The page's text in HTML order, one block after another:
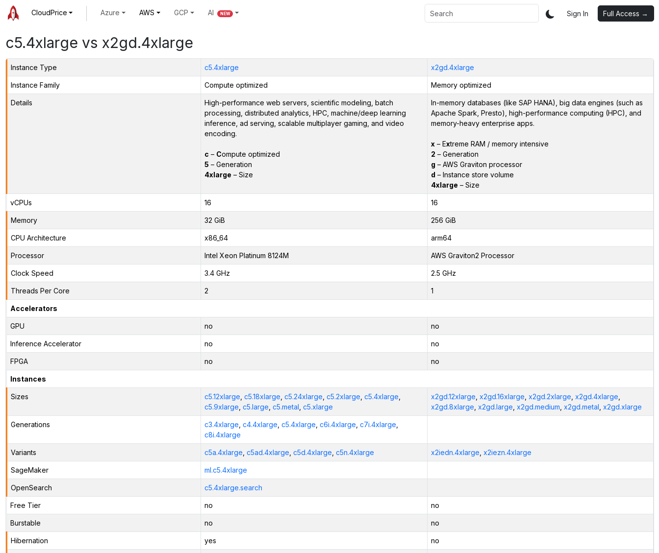
CloudPrice Azure AWS GCP AI NEW Sign In Full Access →
c5.4xlarge vs x2gd.4xlarge
Instance Type c5.4xlarge x2gd.4xlarge
Instance Family Compute optimized Memory optimized
Details
High-performance web servers, scientific modeling, batch
processing, distributed analytics, HPC, machine/deep learning
inference, ad serving, scalable multiplayer gaming, and video
encoding.
c – Compute optimized
5 – Generation
4xlarge – Size
In-memory databases (like SAP HANA), big data engines (such as
Apache Spark, Presto), high-performance computing (HPC), and
memory-heavy enterprise apps.
x – Extreme RAM / memory intensive
2 – Generation
g – AWS Graviton processor
d – Instance store volume
4xlarge – Size
vCPUs 16 16
Memory 32 GiB 256 GiB
CPU Architecture x86_64 arm64
Processor Intel Xeon Platinum 8124M AWS Graviton2 Processor
Clock Speed 3.4 GHz 2.5 GHz
Threads Per Core 2 1
Accelerators
GPU no no
Inference Accelerator no no
FPGA no no
Instances
Sizes c5.12xlarge c5.18xlarge c5.24xlarge c5.2xlarge c5.4xlarge
c5.9xlarge c5.large c5.metal c5.xlarge
x2gd.12xlarge x2gd.16xlarge x2gd.2xlarge x2gd.4xlarge
x2gd.8xlarge x2gd.large x2gd.medium x2gd.metal x2gd.xlarge
Generations c3.4xlarge c4.4xlarge c5.4xlarge c6i.4xlarge c7i.4xlarge
c8i.4xlarge
Variants c5a.4xlarge c5ad.4xlarge c5d.4xlarge c5n.4xlarge x2iedn.4xlarge x2iezn.4xlarge
SageMaker ml.c5.4xlarge
OpenSearch c5.4xlarge.search
Free Tier no no
Burstable no no
Hibernation yes no